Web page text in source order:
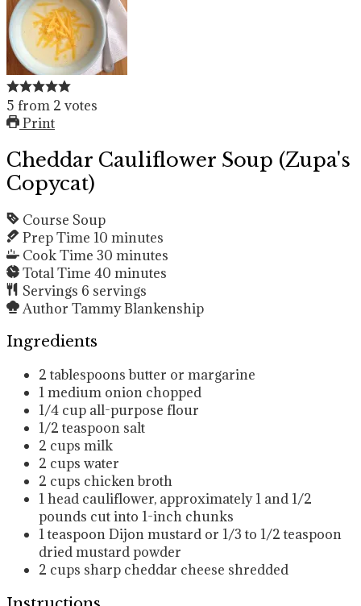
5 from 2 votes
Print
Cheddar Cauliflower Soup (Zupa's
Copycat)
Course Soup
Prep Time 10 minutes
Cook Time 30 minutes
Total Time 40 minutes
Servings 6 servings
Author Tammy Blankenship
Ingredients
2 tablespoons butter or margarine
1medium onion chopped
1/4 cup all-purpose flour
1/2 teaspoon salt
2 cups milk
2 cups water
2 cups chicken broth
1head cauliflower, approximately 1 and 1/2
pounds cut into 1-inch chunks
1teaspoonDijon mustard or 1/3 to 1/2 teaspoon
dried mustard powder
2 cups sharp cheddar cheese shredded